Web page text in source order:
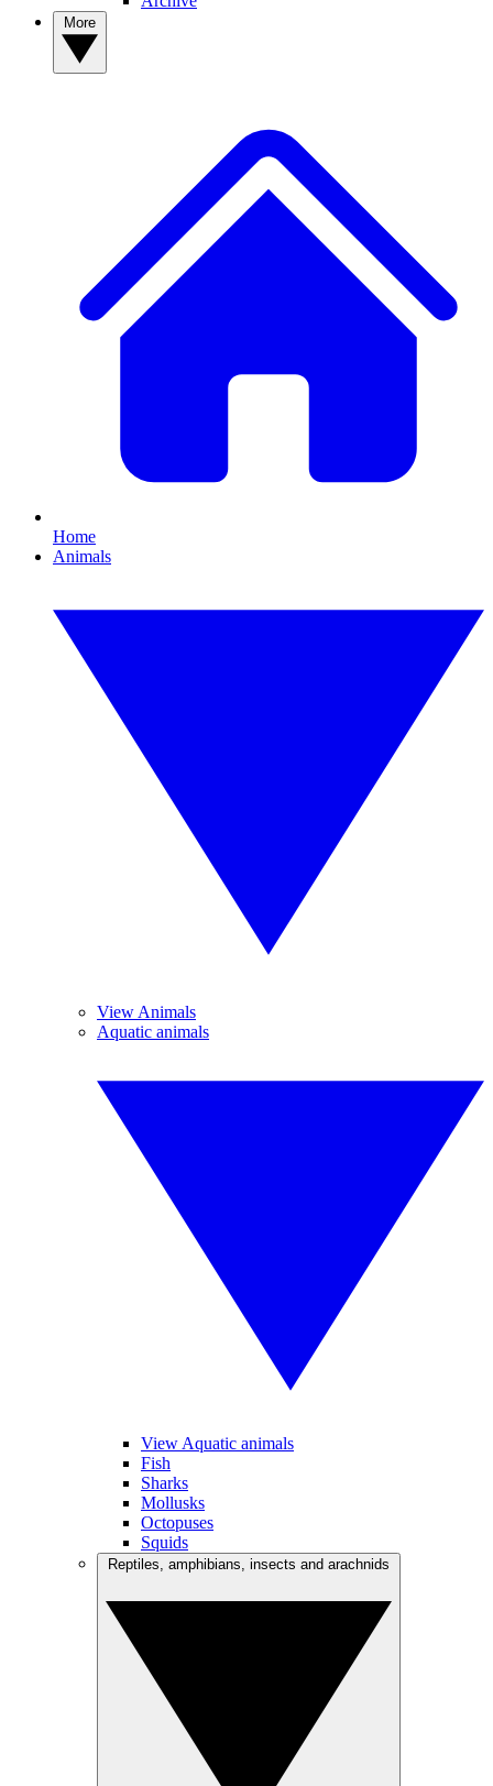
Home
Animals
View Animals
Aquatic animals
View Aquatic animals
Fish
Sharks
Mollusks
Octopuses
Squids